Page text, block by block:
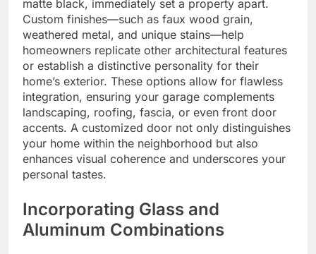
matte black, immediately set a property apart.
Custom finishes—such as faux wood grain,
weathered metal, and unique stains—help
homeowners replicate other architectural features
or establish a distinctive personality for their
home’s exterior. These options allow for flawless
integration, ensuring your garage complements
landscaping, roofing, fascia, or even front door
accents. A customized door not only distinguishes
your home within the neighborhood but also
enhances visual coherence and underscores your
personal tastes.
Incorporating Glass and
Aluminum Combinations